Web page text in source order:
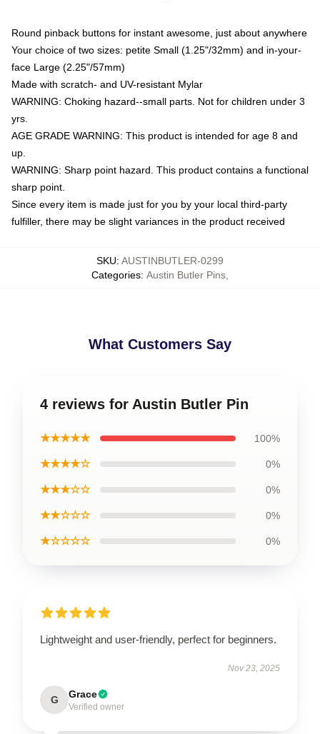
Round pinback buttons for instant awesome, just about anywhere
Your choice of two sizes: petite Small (1.25"/32mm) and in-your-
face Large (2.25"/57mm)
Made with scratch- and UV-resistant Mylar
WARNING: Choking hazard--small parts. Not for children under 3
yrs.
AGE GRADE WARNING: This product is intended for age 8 and
up.
WARNING: Sharp point hazard. This product contains a functional
sharp point.
Since every item is made just for you by your local third-party
fulfiller, there may be slight variances in the product received
SKU: AUSTINBUTLER-0299
Categories: Austin Butler Pins
What Customers Say
4 reviews for Austin Butler Pin
★★★★★ 100%
★★★★☆ 0%
★★★☆☆ 0%
★★☆☆☆ 0%
★☆☆☆☆ 0%
Lightweight and user-friendly, perfect for beginners.
Nov 23, 2025
G Grace
Verified owner